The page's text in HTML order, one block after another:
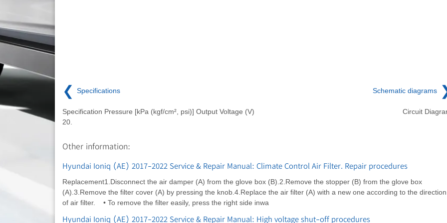
❮ Specifications
Specification Pressure [kPa (kgf/cm², psi)] Output Voltage (V)
20.
Schematic diagrams
Circuit
Other information:
Hyundai Ioniq (AE) 2017-2022 Service & Repair Manual: Climate Control Air Filter. Repair procedures
Replacement1.Disconnect the air damper (A) from the glove box (B).2.Remove the stopper (B) from the glove box
(A).3.Remove the filter cover (A) by pressing the knob.4.Replace the air filter (A) with a new one according to the direction
of air filter. • To remove the filter easily, press the right side inwa
Hyundai Ioniq (AE) 2017-2022 Service & Repair Manual: High voltage shut-off procedures